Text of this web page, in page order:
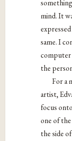
mind. It
same. I
computer
the
For a
artist,
focus
one of
the side